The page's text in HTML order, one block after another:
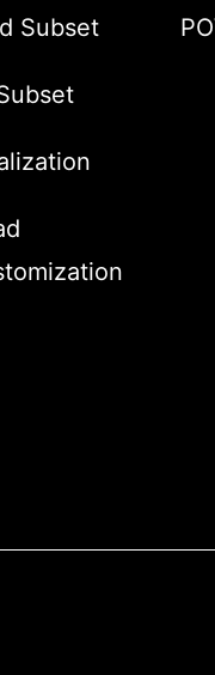
Subset